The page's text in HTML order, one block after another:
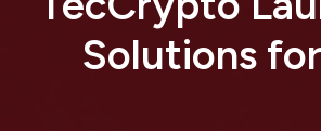
Solutions